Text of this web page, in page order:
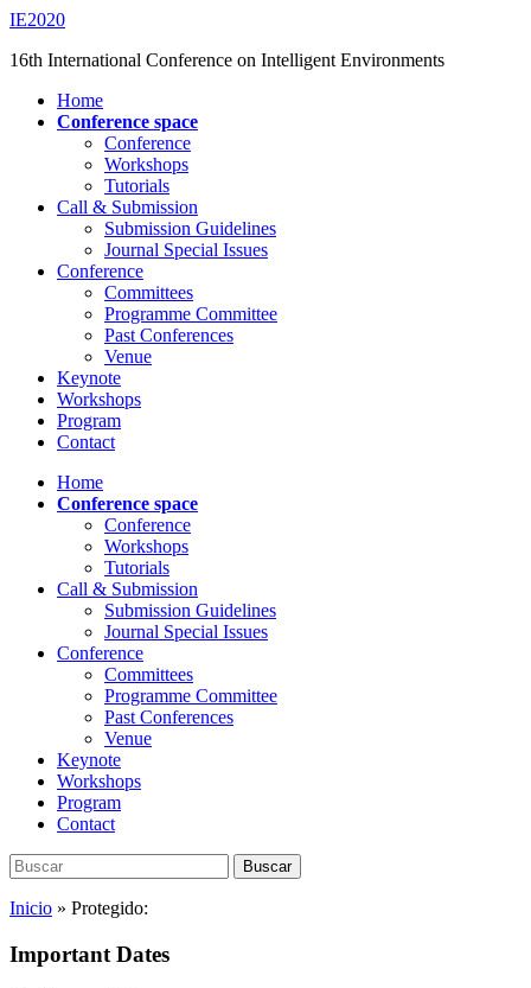
Saltar
contenido
IE2020
16th International Conference on Intelligent Environments
AlternarHome
Conference space
Conference
Workshops
Tutorials
Call & Submission
Submission Guidelines
Journal Special Issues
Conference
Committees
Programme Committee
Past Conferences
Venue
Keynote
Workshops
Program
Contact
Home
Conference space
Conference
Workshops
Tutorials
Call & Submission
Submission Guidelines
Journal Special Issues
Conference
Committees
Programme Committee
Past Conferences
Venue
Keynote
Workshops
Program
Contact
Buscar:
Buscar
Inicio » Protegido:
Important Dates